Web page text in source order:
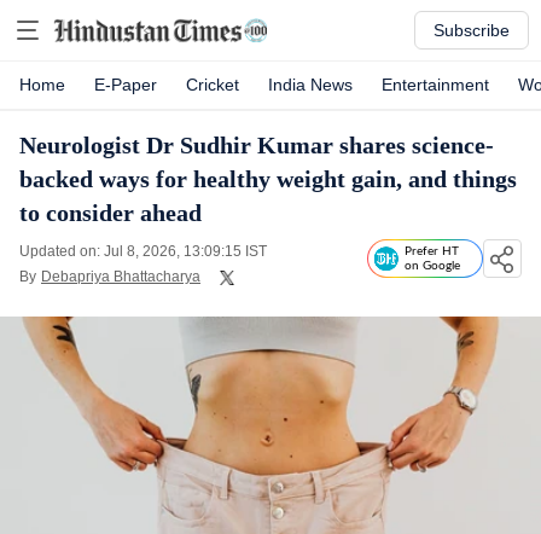
Subscribe
Home E-Paper Cricket India News Entertainment
Neurologist Dr Sudhir Kumar shares science-
backed ways for healthy weight gain, and things
to consider ahead
Updated on: Jul 8, 2026, 13:09:15 IST
By Debapriya Bhattacharya
Prefer HT
on Google